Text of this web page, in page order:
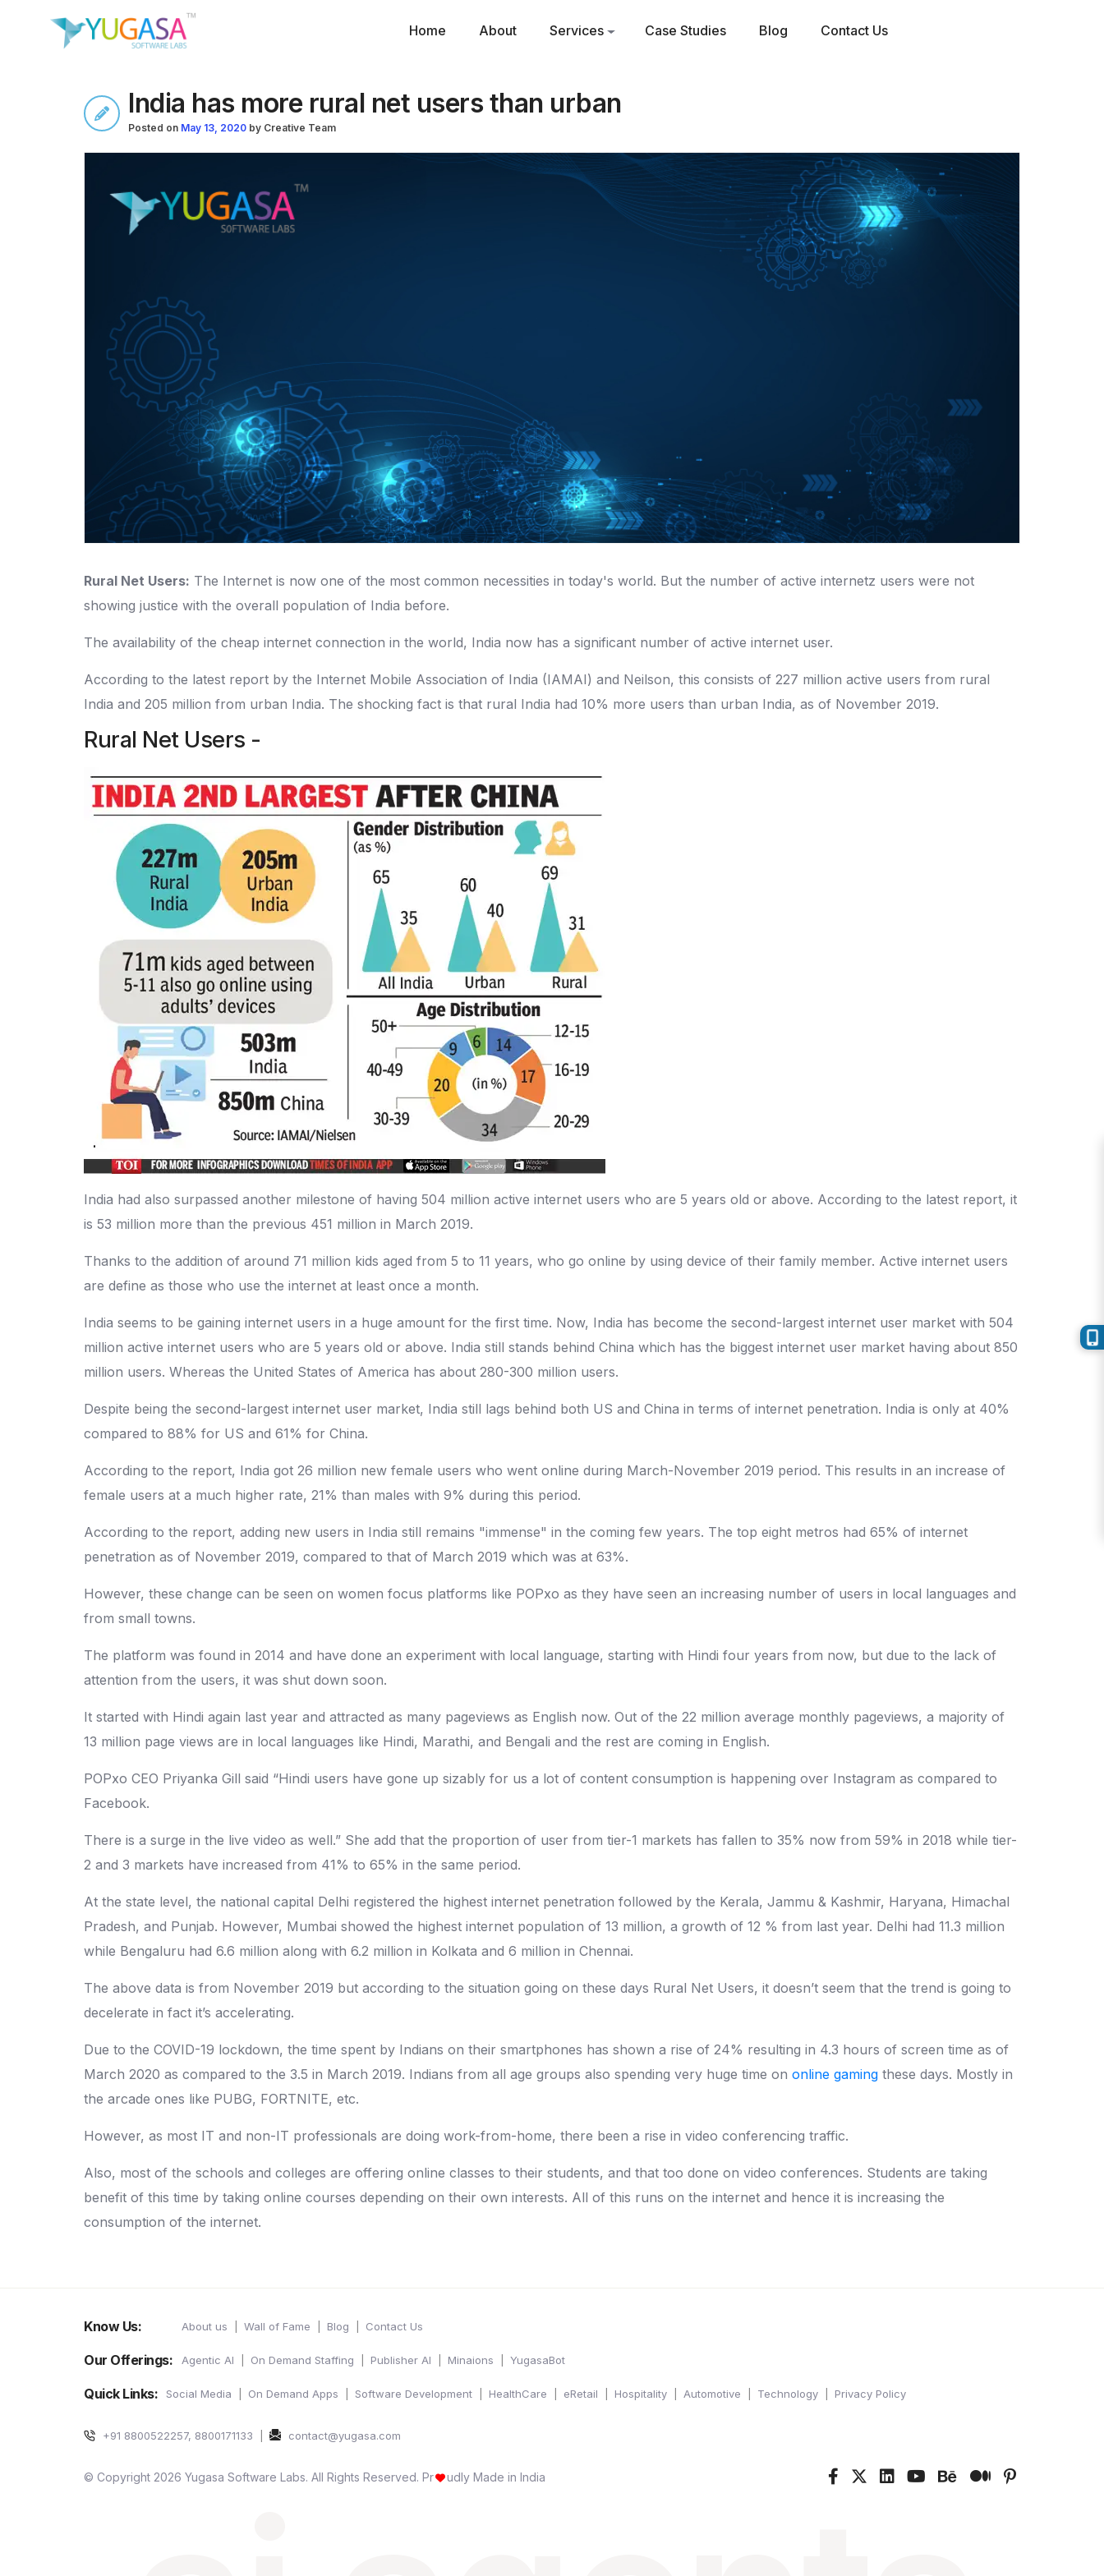
Home About Services Case Studies Blog Contact Us
India has more rural net users than urban
Posted on May 13, 2020 by Creative Team
Rural Net Users: The Internet is now one of the most common necessities in today's world. But the number of active internetz users were not
showing justice with the overall population of India before.
The availability of the cheap internet connection in the world, India now has a significant number of active internet user.
According to the latest report by the Internet Mobile Association of India (IAMAI) and Neilson, this consists of 227 million active users from rural
India and 205 million from urban India. The shocking fact is that rural India had 10% more users than urban India, as of November 2019.
Rural Net Users -
India had also surpassed another milestone of having 504 million active internet users who are 5 years old or above. According to the latest report, it
is 53 million more than the previous 451 million in March 2019.
Thanks to the addition of around 71 million kids aged from 5 to 11 years, who go online by using device of their family member. Active internet users
are define as those who use the internet at least once a month.
India seems to be gaining internet users in a huge amount for the first time. Now, India has become the second-largest internet user market with 504
million active internet users who are 5 years old or above. India still stands behind China which has the biggest internet user market having about 850
million users. Whereas the United States of America has about 280-300 million users.
Despite being the second-largest internet user market, India still lags behind both US and China in terms of internet penetration. India is only at 40%
compared to 88% for US and 61% for China.
According to the report, India got 26 million new female users who went online during March-November 2019 period. This results in an increase of
female users at a much higher rate, 21% than males with 9% during this period.
According to the report, adding new users in India still remains "immense" in the coming few years. The top eight metros had 65% of internet
penetration as of November 2019, compared to that of March 2019 which was at 63%.
However, these change can be seen on women focus platforms like POPxo as they have seen an increasing number of users in local languages and
from small towns.
The platform was found in 2014 and have done an experiment with local language, starting with Hindi four years from now, but due to the lack of
attention from the users, it was shut down soon.
It started with Hindi again last year and attracted as many pageviews as English now. Out of the 22 million average monthly pageviews, a majority of
13 million page views are in local languages like Hindi, Marathi, and Bengali and the rest are coming in English.
POPxo CEO Priyanka Gill said “Hindi users have gone up sizably for us a lot of content consumption is happening over Instagram as compared to
Facebook.
There is a surge in the live video as well.” She add that the proportion of user from tier-1 markets has fallen to 35% now from 59% in 2018 while tier-
2 and 3 markets have increased from 41% to 65% in the same period.
At the state level, the national capital Delhi registered the highest internet penetration followed by the Kerala, Jammu & Kashmir, Haryana, Himachal
Pradesh, and Punjab. However, Mumbai showed the highest internet population of 13 million, a growth of 12 % from last year. Delhi had 11.3 million
while Bengaluru had 6.6 million along with 6.2 million in Kolkata and 6 million in Chennai.
The above data is from November 2019 but according to the situation going on these days Rural Net Users, it doesn’t seem that the trend is going to
decelerate in fact it’s accelerating.
Due to the COVID-19 lockdown, the time spent by Indians on their smartphones has shown a rise of 24% resulting in 4.3 hours of screen time as of
March 2020 as compared to the 3.5 in March 2019. Indians from all age groups also spending very huge time on online gaming these days. Mostly in
the arcade ones like PUBG, FORTNITE, etc.
However, as most IT and non-IT professionals are doing work-from-home, there been a rise in video conferencing traffic.
Also, most of the schools and colleges are offering online classes to their students, and that too done on video conferences. Students are taking
benefit of this time by taking online courses depending on their own interests. All of this runs on the internet and hence it is increasing the
consumption of the internet.
Know Us: About us Wall of Fame Blog Contact Us
Our Offerings: Agentic AI On Demand Staffing Publisher AI Minaions YugasaBot
Quick Links: Social Media On Demand Apps Software Development HealthCare eRetail Hospitality Automotive Technology Privacy Policy
+91 8800522257, 8800171133 contact@yugasa.com
© Copyright 2026 Yugasa Software Labs. All Rights Reserved. Pr udly Made in India